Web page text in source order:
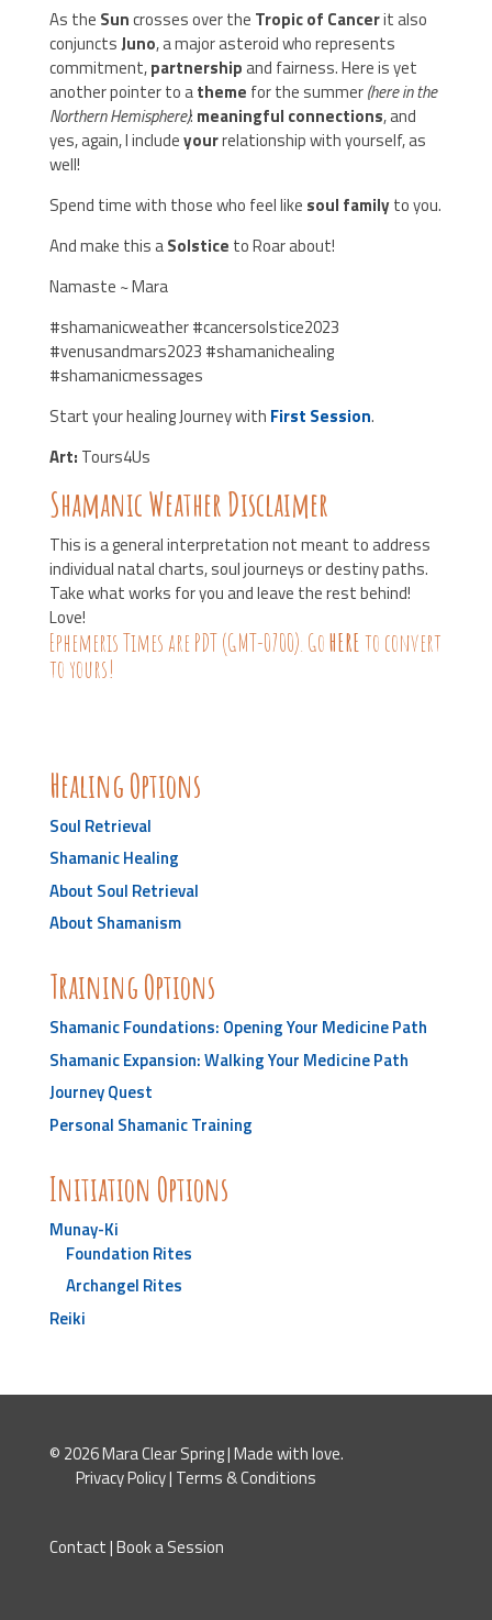
As the Suncrosses over the Tropic of Cancerit also
conjunctsJuno, a major asteroid who represents
commitment,partnershipand fairness. Here is yet
another pointer to atheme for the summer(here in the
Northern Hemisphere): meaningful connections, and
yes, again, I includeyourrelationship with yourself, as
well!
Spend time with those who feel like soul familyto you.
And make this aSolstice to Roar about!
Namaste ~ Mara
#shamanicweather #cancersolstice2023
#venusandmars2023 #shamanichealing
#shamanicmessages
Start your healing Journey with First Session.
Art: Tours4Us
Shamanic Weather Disclaimer
This is a general interpretation not meant to address
individual natal charts, soul journeys or destiny paths.
Take what works for you and leave the rest behind!
Love!
Ephemeris Times are PDT (GMT-0700). GoHERE to convert
to yours!
Healing Options
Soul Retrieval
Shamanic Healing
About Soul Retrieval
About Shamanism
Training Options
Shamanic Foundations: Opening Your Medicine Path
Shamanic Expansion: Walking Your Medicine Path
Journey Quest
Personal Shamanic Training
Initiation Options
Munay-Ki
Foundation Rites
Archangel Rites
Reiki
© 2026 Mara Clear Spring | Made with love.
Privacy Policy| Terms & Conditions
Contact|Book a Session